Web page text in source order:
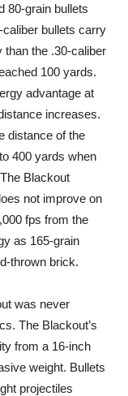
80-grain bullets
bullets carry
than the .30-caliber
100 yards.
advantage at
increases.
distance of the
400 yards when
Blackout
not improve on
fps from the
as 165-grain
thrown brick.
was never
The Blackout’s
from a 16-inch
weight. Bullets
projectiles